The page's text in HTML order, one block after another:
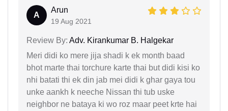
A
Arun
19 Aug 2021
Review By: Adv. Kirankumar B. Halgekar
Meri didi ko mere jija shadi k ek month baad
bhot marte thai torchure karte thai but didi kisi ko
nhi batati thi ek din jab mei didi k ghar gaya tou
unke aankh k neeche Nissan thi tub uske
neighbor ne bataya ki wo roz maar peet krte hai